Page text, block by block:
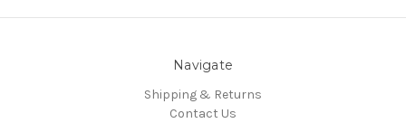
Navigate
Shipping & Returns
Contact Us